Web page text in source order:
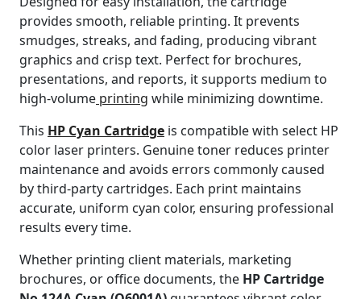
provides smooth, reliable printing. It prevents
smudges, streaks, and fading, producing vibrant
graphics and crisp text. Perfect for brochures,
presentations, and reports, it supports medium to
high-volume printing while minimizing downtime.
This HP Cyan Cartridge is compatible with select HP
color laser printers. Genuine toner reduces printer
maintenance and avoids errors commonly caused
by third-party cartridges. Each print maintains
accurate, uniform cyan color, ensuring professional
results every time.
Whether printing client materials, marketing
brochures, or office documents, the HP Cartridge